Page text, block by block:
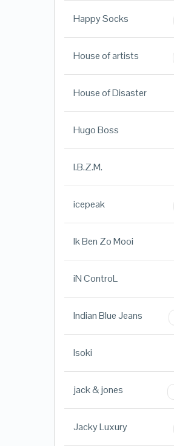
Happy Socks
House of artists
House of Disaster
Hugo Boss
I.B.Z.M.
icepeak
Ik Ben Zo Mooi
iN ControL
Indian Blue Jeans
Isoki
jack & jones
Jacky Luxury